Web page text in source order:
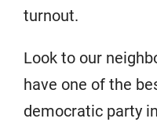
turnout.
Look to our
have one of the
democratic party